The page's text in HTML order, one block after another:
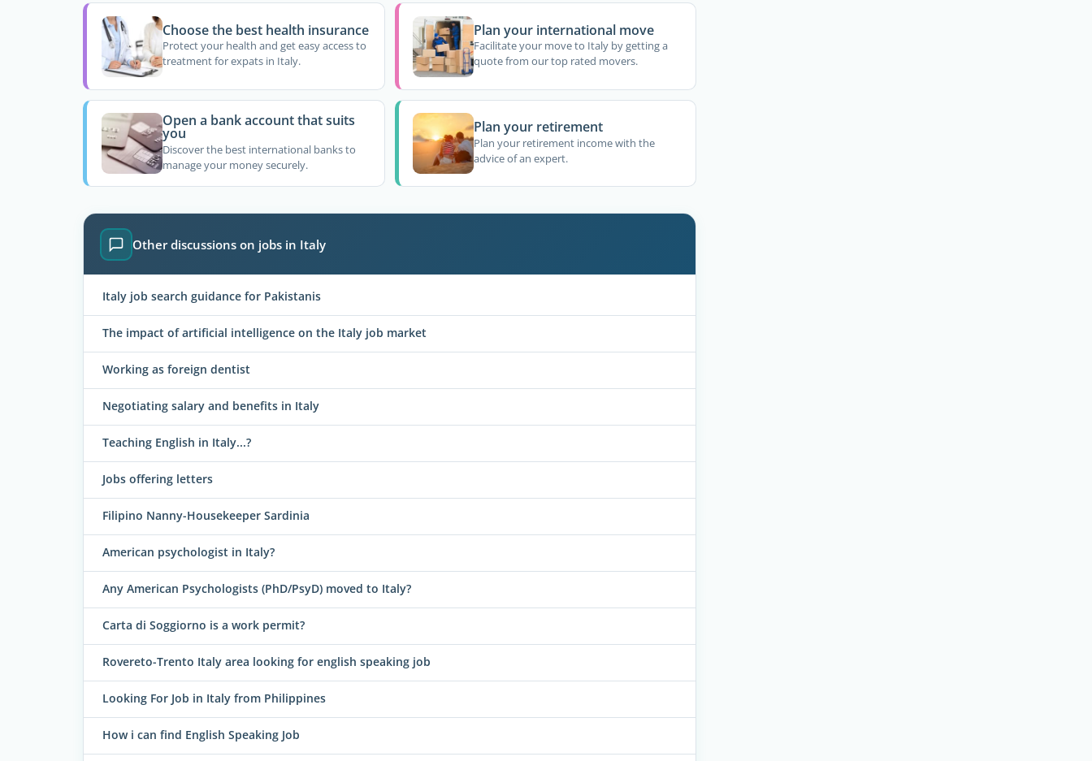
Choose the best health insurance
Protect your health and get easy access to
treatment for expats in Italy.
Plan your international move
Facilitate your move to Italy by getting a
quote from our top rated movers.
Open a bank account that suits
you
Discover the best international banks to
manage your money securely.
Plan your retirement
Plan your retirement income with the
advice of an expert.
Other discussions on jobs in Italy
Italy job search guidance for Pakistanis
The impact of artificial intelligence on the Italy job market
Working as foreign dentist
Negotiating salary and benefits in Italy
Teaching English in Italy...?
Jobs offering letters
Filipino Nanny-Housekeeper Sardinia
American psychologist in Italy?
Any American Psychologists (PhD/PsyD) moved to Italy?
Carta di Soggiorno is a work permit?
Rovereto-Trento Italy area looking for english speaking job
Looking For Job in Italy from Philippines
How i can find English Speaking Job